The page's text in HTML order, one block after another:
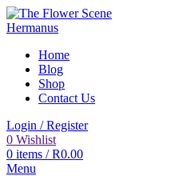
Home
Blog
Shop
Contact Us
Login / Register
0 Wishlist
0 items / R0.00
Menu